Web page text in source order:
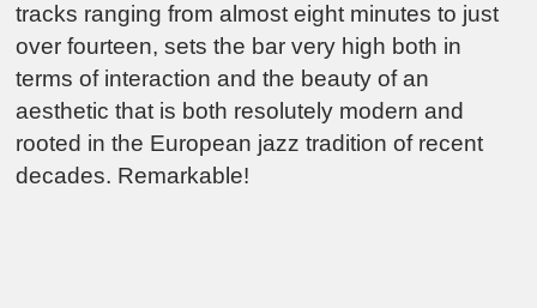
tracks ranging from almost eight minutes to just
over fourteen, sets the bar very high both in
terms of interaction and the beauty of an
aesthetic that is both resolutely modern and
rooted in the European jazz tradition of recent
decades. Remarkable!